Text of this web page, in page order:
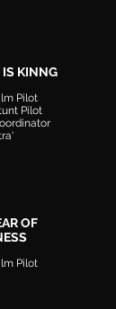
IS KINNG
Pilot
Pilot
OF
Pilot